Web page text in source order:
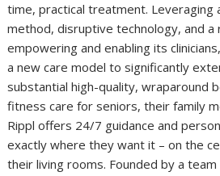
time, practical treatment. Leveraging
method, disruptive technology, and a
empowering and enabling its
a new care model to significantly
substantial high-quality, wraparound
fitness care for seniors, their family
Rippl offers 24/7 guidance and
exactly where they want it – on the
their living rooms. Founded by a